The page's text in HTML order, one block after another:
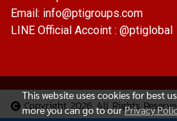
Email: info@ptigroups.com
LINE Official Accoint : @ptiglobal
Copyright 2026 All Rights
This website uses cookies for best
more you can go to ourPrivacy